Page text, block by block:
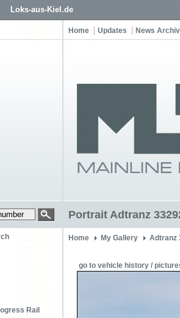
Loks-aus-Kiel.de
Home Updates News
Portrait Adtranz
Rail
Home My Gallery Adtranz
go to vehicle history /